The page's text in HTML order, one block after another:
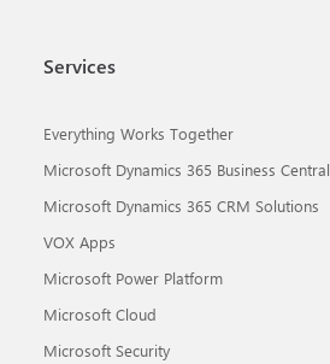
Services
Everything Works Together
Microsoft Dynamics 365 Business Central
Microsoft Dynamics 365 CRM Solutions
VOX Apps
Microsoft Power Platform
Microsoft Cloud
Microsoft Security